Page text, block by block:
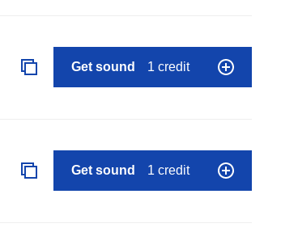
Get sound 1 credit
Get sound 1 credit